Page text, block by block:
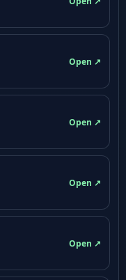
Open ↗
Open ↗
Open ↗
Open ↗